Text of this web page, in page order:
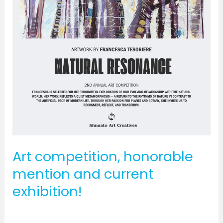
Art competition, honorable
mention and current
exhibition!